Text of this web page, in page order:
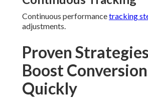
Continuous performancetracking
adjustments.
Proven
Boost
Quickly